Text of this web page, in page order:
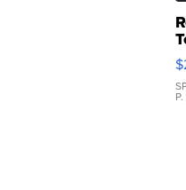
P.